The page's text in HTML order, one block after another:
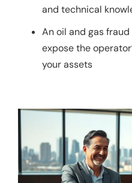
and technical
An oil and gas
expose the
your assets